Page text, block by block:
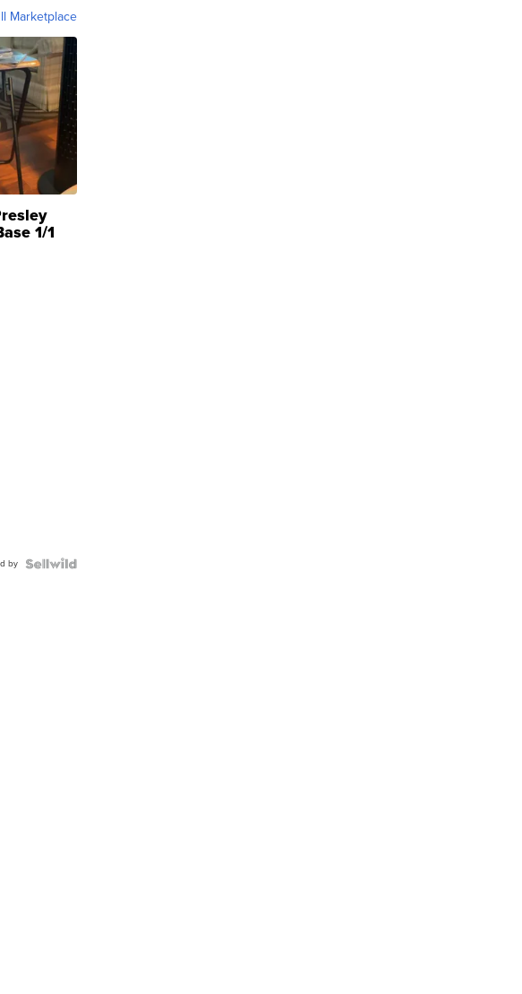
Marketplace
1/1
by